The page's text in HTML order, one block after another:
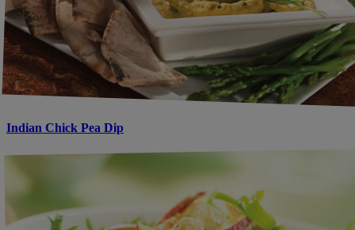
Indian Chick Pea Dip